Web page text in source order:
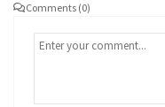
Comments (0)